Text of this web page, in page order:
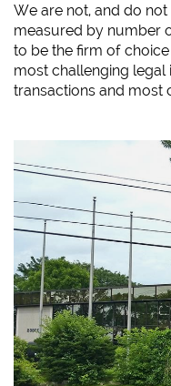
We are not, and do
measured by number
to be the firm of
most challenging legal
transactions and most